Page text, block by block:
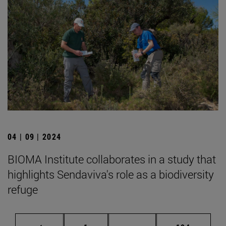
04 | 09 | 2024
BIOMA Institute collaborates in a study that
highlights Sendaviva's role as a biodiversity
refuge